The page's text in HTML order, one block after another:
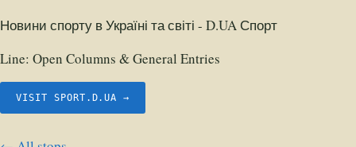
Новини спорту в Україні та світі - D.UA Спорт
Line: Open Columns & General Entries
VISIT SPORT.D.UA →